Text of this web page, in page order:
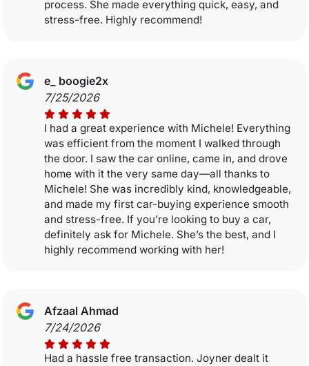
process. She made everything quick, easy, and
stress-free. Highly recommend!
e_ boogie2x
7/25/2026
I had a great experience with Michele! Everything
was efficient from the moment I walked through
the door. I saw the car online, came in, and drove
home with it the very same day—all thanks to
Michele! She was incredibly kind, knowledgeable,
and made my first car-buying experience smooth
and stress-free. If you’re looking to buy a car,
definitely ask for Michele. She’s the best, and I
highly recommend working with her!
Afzaal Ahmad
7/24/2026
Had a hassle free transaction. Joyner dealt it